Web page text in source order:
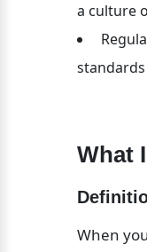
a culture
What
When